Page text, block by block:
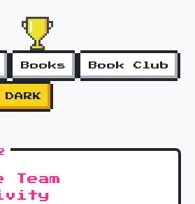
Books Book Club
DARK
Team